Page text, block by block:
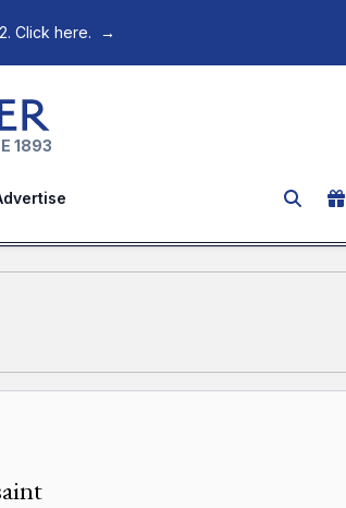
Click here. →
1893